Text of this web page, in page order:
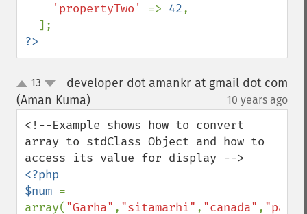
'propertyTwo' => 42,
?>
up
down
13
developer dot amankr at gmail dot com
(Aman Kuma)
10 years ago
<!--Example shows how to convert
array to stdClass Object and how to
<?php
$num =
array( "Garha" , "sitamarhi" , "canada" ,